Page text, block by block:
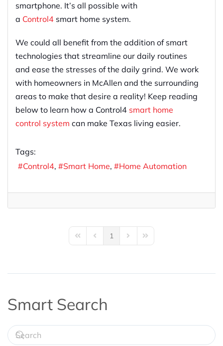
smartphone. It’s all possible with
a Control4 smart home system.
We could all benefit from the addition of smart
technologies that streamline our daily routines
and ease the stresses of the daily grind. We work
with homeowners in McAllen and the surrounding
areas to make that desire a reality! Keep reading
below to learn how a Control4 smart home
control system can make Texas living easier.
Tags:
Control4
Smart Home Home Automation
First PagePrevious Page
1 Next PageLast Page
Smart Search